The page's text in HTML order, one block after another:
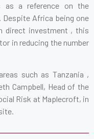
as a reference on the
Africa being one
direct investment , this
in reducing the number
such as Tanzania ,
Campbell, Head of the
Risk at Maplecroft, in